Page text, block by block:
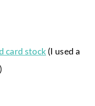
card stock (I used a